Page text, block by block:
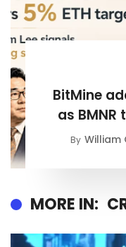
BitMine
as
By William
MORE IN: